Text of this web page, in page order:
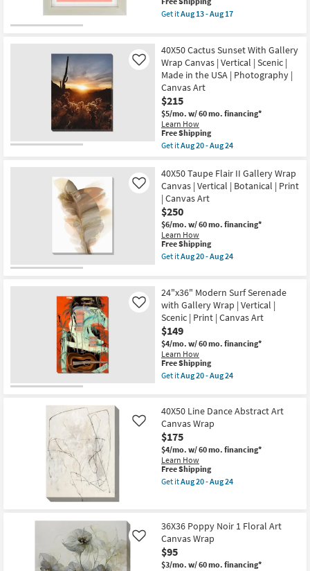
20
-
|
Scenic
|
Vertical
as
soon
as
Aug
20
-
Aug
24
item
qualifies
Shipping
Get itAug 13 - Aug 17
Pullman
III
26X26
|
Abstract
|
Canvas
Art
|
Print
By
as
soon
as
Aug
13
-
Aug
17
40X50 Cactus Sunset With Gallery
Wrap Canvas | Vertical | Scenic |
Made in the USA | Photography |
Canvas Art
$215
$5/mo. w/ 60 mo. financing*
Learn How
Like
This
item
qualifies
Free
Shipping
Free Shipping
Get itAug 20 - Aug 24
40X50
Cactus
Sunset
With
Gallery
Wrap
Canvas
|
Vertical
|
Made
in
the
USA
|
Photography
|
Canvas
Art
as
Aug
20
-
Aug
24
40X50 Taupe Flair II Gallery Wrap
Canvas | Vertical | Botanical | Print
| Canvas Art
$250
$6/mo. w/ 60 mo. financing*
Learn How
Like
This
item
qualifies
Shipping
Free Shipping
Get itAug 20 - Aug 24
Taupe
Flair
II
Gallery
Wrap
Canvas
|
Vertical
|
Botanical
|
Canvas
Art
as
soon
as
Aug
20
-
24"x36" Modern Surf Serenade
with Gallery Wrap | Vertical |
Scenic | Print | Canvas Art
$149
$4/mo. w/ 60 mo. financing*
Learn How
Like
This
item
qualifies
Shipping
Free Shipping
Get itAug 20 - Aug 24
Modern
Surf
Serenade
with
Gallery
Wrap
|
Vertical
|
Canvas
Art
as
soon
40X50 Line Dance Abstract Art
Canvas Wrap
$175
$4/mo. w/ 60 mo. financing*
Learn How
Like
This
item
qualifies
Free Shipping
Get itAug 20 - Aug 24
Dance
Abstract
Art
Canvas
Wrap
36X36 Poppy Noir 1 Floral Art
Canvas Wrap
$95
$3/mo. w/ 60 mo. financing*
Like